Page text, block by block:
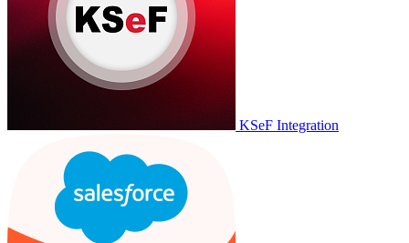
KSeF Integration